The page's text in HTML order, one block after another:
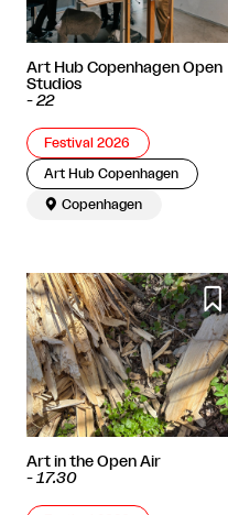
Art Hub Copenhagen Open
Studios
- 22
Festival 2026
Art Hub Copenhagen
 Copenhagen

Art in the Open Air
- 17.30